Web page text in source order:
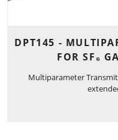
DPT145 -
FOR SF₆
Multiparameter